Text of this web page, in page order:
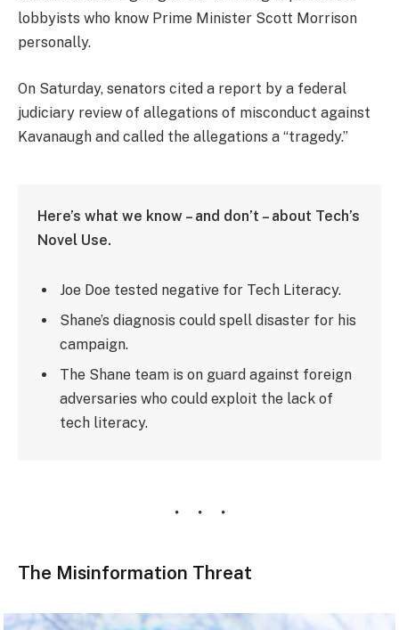
lobbyists who know Prime Minister Scott Morrison
personally.
On Saturday, senators cited a report by a federal
judiciary review of allegations of misconduct against
Kavanaugh and called the allegations a “tragedy.”
Here’s what we know – and don’t – about Tech’s
Novel Use.
Joe Doe tested negative for Tech Literacy.
Shane’s diagnosis could spell disaster for his
campaign.
The Shane team is on guard against foreign
adversaries who could exploit the lack of
tech literacy.
The Misinformation Threat